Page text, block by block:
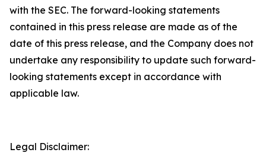
with the SEC. The forward-looking statements
contained in this press release are made as of the
date of this press release, and the Company does not
undertake any responsibility to update such forward-
looking statements except in accordance with
applicable law.
Legal Disclaimer: